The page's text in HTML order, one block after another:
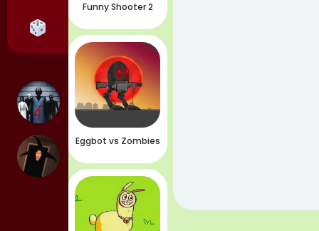
Adventure Games
Funny Shooter 2
Eggbot vs Zombies